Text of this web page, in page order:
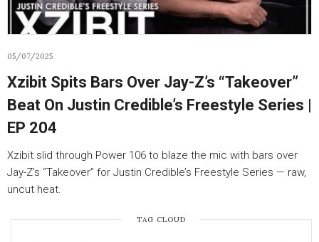
05/07/2025
Xzibit Spits Bars Over Jay-Z’s “Takeover”
Beat On Justin Credible’s Freestyle Series |
EP 204
Xzibit slid through Power 106 to blaze the mic with bars over
Jay-Z’s “Takeover” for Justin Credible’s Freestyle Series — raw,
uncut heat.
TAG CLOUD